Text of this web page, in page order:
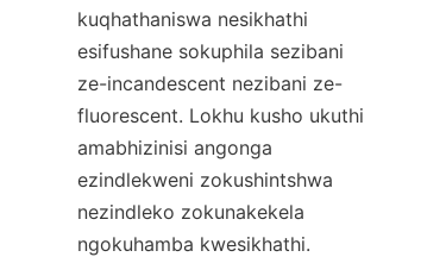
kuqhathaniswa nesikhathi
esifushane sokuphila sezibani
ze-incandescent nezibani ze-
fluorescent. Lokhu kusho ukuthi
amabhizinisi angonga
ezindlekweni zokushintshwa
nezindleko zokunakekela
ngokuhamba kwesikhathi.